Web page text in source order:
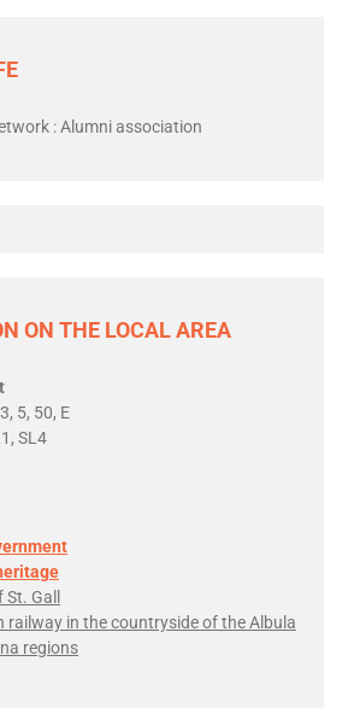
: Alumni association
ON THE LOCAL AREA
5, 50, E
SL4
St. Gall
railway in the countryside of the Albula
regions